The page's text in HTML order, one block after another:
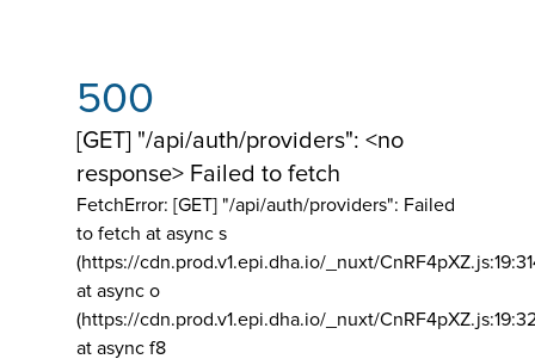
500
[GET] "/api/auth/providers": <no
response> Failed to fetch
FetchError: [GET] "/api/auth/providers": Failed
to fetch at async s
(https://cdn.prod.v1.epi.dha.io/_nuxt/
at async o
(https://cdn.prod.v1.epi.dha.io/_nuxt/
at async f8